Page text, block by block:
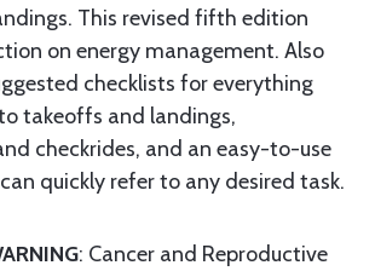
This revised fifth edition
on energy management. Also
checklists for everything
takeoffs and landings,
checkrides, and an easy-to-use
quickly refer to any desired task.
: Cancer and Reproductive